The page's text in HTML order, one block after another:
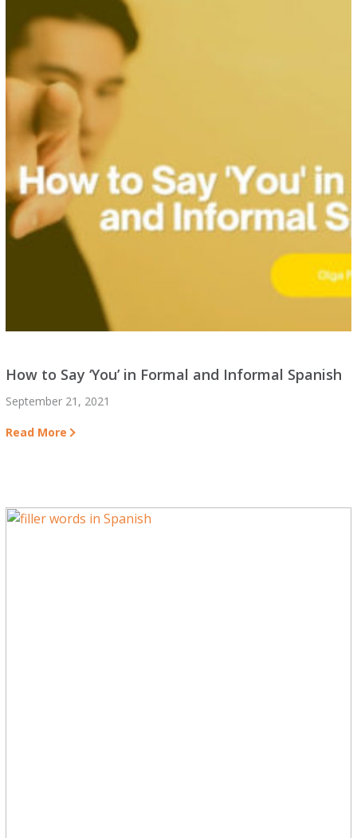
How to Say ‘You’ in Formal and Informal Spanish
September 21, 2021
Read More